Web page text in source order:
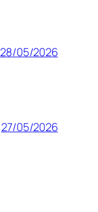
28/05/2026
27/05/2026